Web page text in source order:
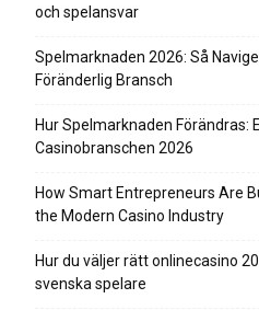
och spelansvar
Spelmarknaden 2026: Så
Föränderlig Bransch
Hur Spelmarknaden Förändras:
Casinobranschen 2026
How Smart Entrepreneurs Are
the Modern Casino Industry
Hur du väljer rätt onlinecasino
svenska spelare